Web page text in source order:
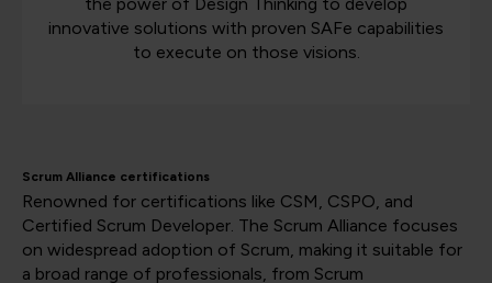
innovative solutions with proven SAFe capabilities
to execute on those visions.
Scrum Alliance certifications
Renowned for certifications like CSM, CSPO, and
Certified Scrum Developer. The Scrum Alliance focuses
on widespread adoption of Scrum, making it suitable for
a broad range of professionals, from Scrum